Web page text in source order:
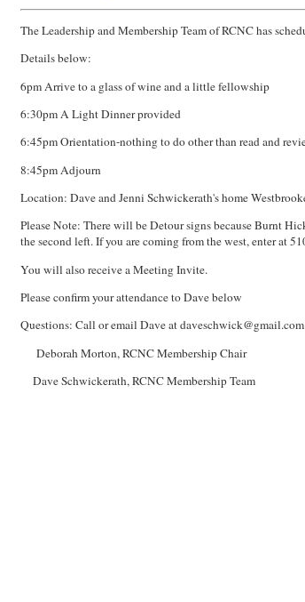
The Leadership and Membership Team of RCNC has
Details below:
6pm Arrive to a glass of wine and a little fellowship
6:30pm A Light Dinner provided
6:45pm Orientation-nothing to do other than read and
8:45pm Adjourn
Location: Dave and Jenni Schwickerath's home
Please Note: There will be Detour signs because Burnt
the second left. If you are coming from the west, enter at
You will also receive a Meeting Invite.
Please confirm your attendance to Dave below
Questions: Call or email Dave at
Deborah Morton, RCNC Membership Chair
Dave Schwickerath, RCNC Membership Team